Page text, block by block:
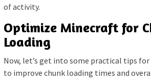
of activity.
Optimize Minecraft for
Loading
Now, let’s get into some practical tips
to improve chunk loading times and